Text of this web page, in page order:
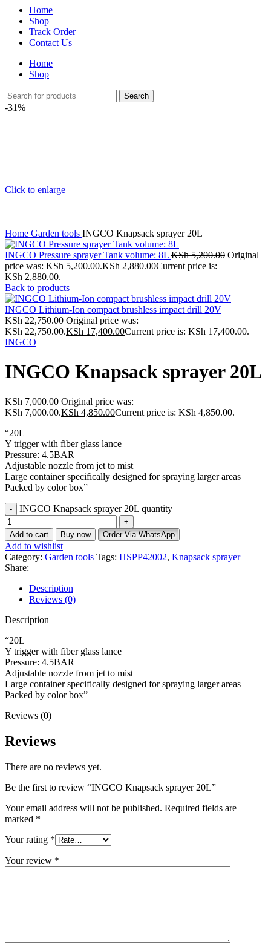
Home
Shop
Track Order
Contact Us
Home
Shop
Search
-31%
Click to enlarge
Home Garden tools INGCO Knapsack sprayer 20L
INGCO Pressure sprayer Tank volume: 8L KSh5,200.00 Original
price was: KSh 5,200.00.KSh 2,880.00Current price is:
KSh 2,880.00.
Back to products
INGCO Lithium-Ion compact brushless impact drill 20V
KSh22,750.00 Original price was:
KSh 22,750.00.KSh 17,400.00Current price is: KSh 17,400.00.
INGCO
INGCO Knapsack sprayer 20L
KSh7,000.00 Original price was:
KSh 7,000.00.KSh 4,850.00Current price is: KSh 4,850.00.
“20L
Y trigger with fiber glass lance
Pressure: 4.5BAR
Adjustable nozzle from jet to mist
Large container specifically designed for spraying larger areas
Packed by color box”
INGCO Knapsack sprayer 20L quantity
Add to cart Buy now Order Via WhatsApp
Add to wishlist
Category: Garden tools Tags: HSPP42002, Knapsack sprayer
Share:
Description
Reviews (0)
Description
“20L
Y trigger with fiber glass lance
Pressure: 4.5BAR
Adjustable nozzle from jet to mist
Large container specifically designed for spraying larger areas
Packed by color box”
Reviews (0)
Reviews
There are no reviews yet.
Be the first to review “INGCO Knapsack sprayer 20L”
Your email address will not be published. Required fields are
marked *
Your rating *
Your review *